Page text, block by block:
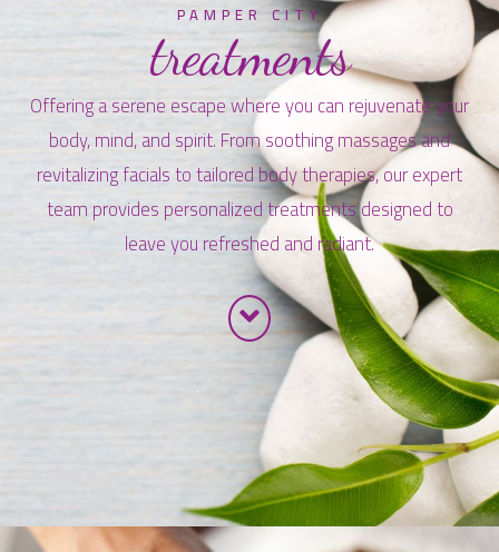
PAMPER CITY
treatments
Offering a serene escape where you can rejuvenate your
body, mind, and spirit. From soothing massages and
revitalizing facials to tailored body therapies, our expert
team provides personalized treatments designed to
leave you refreshed and radiant.